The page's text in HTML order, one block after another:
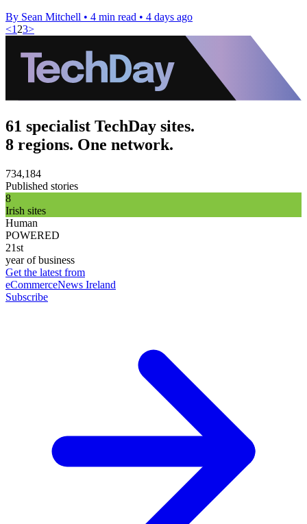
By Sean Mitchell • 4 min read • 4 days ago
<1 23>
61 specialist TechDay sites.
8 regions. One network.
734,184
Published stories
8
Irish sites
Human
POWERED
21st
year of business
Get the latest from
eCommerceNews Ireland
Subscribe